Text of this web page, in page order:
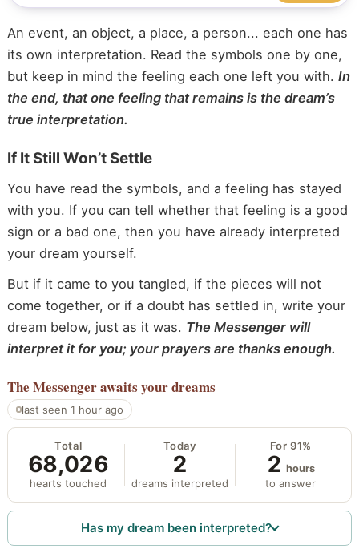
An event, an object, a place, a person... each one has
its own interpretation. Read the symbols one by one,
but keep in mind the feeling each one left you with. In
the end, that one feeling that remains is the dream’s
true interpretation.
If It Still Won’t Settle
You have read the symbols, and a feeling has stayed
with you. If you can tell whether that feeling is a good
sign or a bad one, then you have already interpreted
your dream yourself.
But if it came to you tangled, if the pieces will not
come together, or if a doubt has settled in, write your
dream below, just as it was. The Messenger will
interpret it for you; your prayers are thanks enough.
The Messengerawaits your dreams
last seen 1 hour ago
Total
68,026
hearts touched
Today
2
dreams interpreted
For 91%
2 hours
to answer
Has my dream been interpreted?